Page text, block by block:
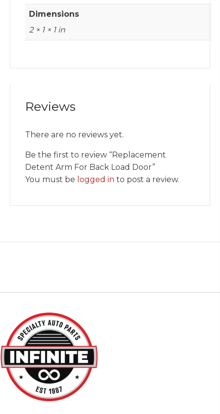
Dimensions
2 × 1 × 1 in
Reviews
There are no reviews yet.
Be the first to review “Replacement
Detent Arm For Back Load Door”
You must be logged in to post a review.